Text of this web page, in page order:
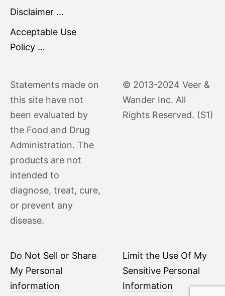
Disclaimer …
Acceptable Use
Policy …
Statements made on
this site have not
been evaluated by
the Food and Drug
Administration. The
products are not
intended to
diagnose, treat, cure,
or prevent any
disease.
© 2013-2024 Veer &
Wander Inc. All
Rights Reserved. (S1)
Do Not Sell or Share
My Personal
information
Limit the Use Of My
Sensitive Personal
Information